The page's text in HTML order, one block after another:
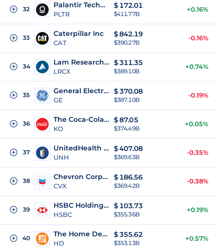
32 Palantir Technologies Inc
PLTR
$ 172.01
$411.77B
+0.16%
33 Caterpillar Inc
CAT
$842.19
$390.27B
-0.16%
34 Lam Research Corporation
LRCX
$311.35
$389.10B
+0.74%
35 General Electric
GE
$370.08
$387.10B
-0.19%
36 The Coca-Cola Company
KO
$87.05
$374.49B
+0.05%
37 UnitedHealth Group Incorporated
UNH
$407.08
$369.63B
-0.35%
38 Chevron Corporation
CVX
$ 186.56
$369.42B
-0.38%
39 HSBC Holdings, plc.
HSBC
$ 103.73
$355.36B
+0.19%
40 The Home Depot Inc
HD
$355.62
$353.13B
+0.57%